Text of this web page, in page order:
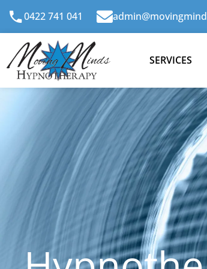
Skip
content
0422 741 041
SERVICES